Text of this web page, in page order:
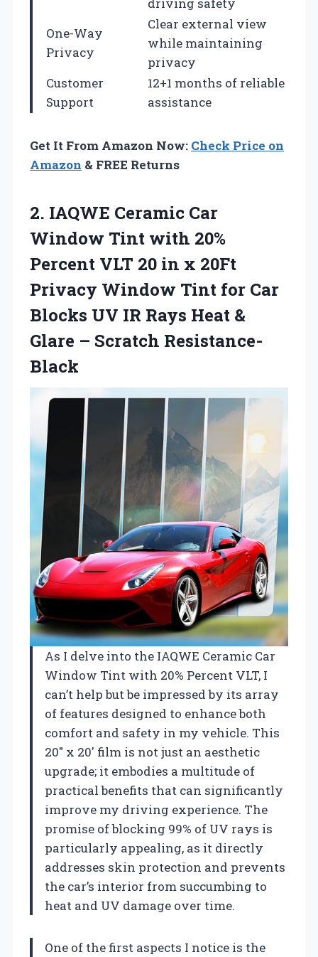
One-Way
Privacy
Clear external view
while maintaining
privacy
Customer
Support
12+1 months of reliable
assistance
Get It From Amazon Now: Check Price on
Amazon & FREE Returns
2. IAQWE Ceramic Car
Window Tint with 20%
Percent VLT 20 in x 20Ft
Privacy Window Tint for Car
Blocks UV IR Rays Heat &
Glare – Scratch Resistance-
Black
As I delve into the IAQWE Ceramic Car
Window Tint with 20% Percent VLT, I
can’t help but be impressed by its array
of features designed to enhance both
comfort and safety in my vehicle. This
20″ x 20′ film is not just an aesthetic
upgrade; it embodies a multitude of
practical benefits that can significantly
improve my driving experience. The
promise of blocking 99% of UV rays is
particularly appealing, as it directly
addresses skin protection and prevents
the car’s interior from succumbing to
heat and UV damage over time.
One of the first aspects I notice is the